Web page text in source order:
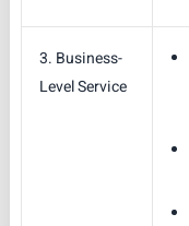
3. Business-
Level Service